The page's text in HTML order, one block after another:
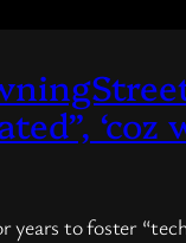
‘coz
to foster